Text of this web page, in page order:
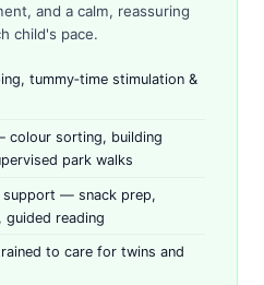
and a calm, reassuring
child's pace.
tummy‑time stimulation &
colour sorting, building
park walks
support — snack prep,
guided reading
to care for twins and